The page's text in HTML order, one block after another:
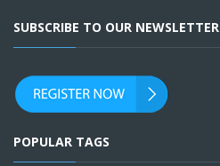
SUBSCRIBE TO OUR NEWSLETTER
POPULAR TAGS